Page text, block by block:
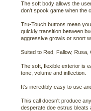
The soft body allows the
don't spook game when the
Tru-Touch buttons mean
quickly transition between
aggressive growls or snort
Suited to Red, Fallow, Rusa,
The soft, flexible exterior is
tone, volume and inflection.
It's incredibly easy to use
This call doesn't produce
desperate doe estrus bleats